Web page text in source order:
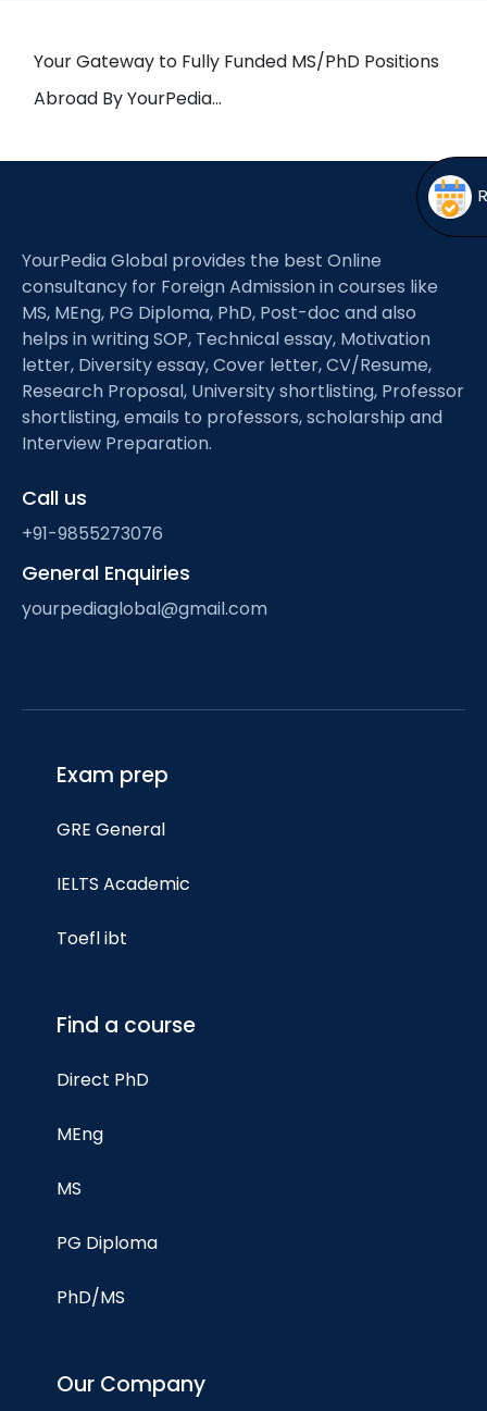
menu
Your Gateway to Fully Funded MS/PhD Positions
Abroad By YourPedia…
YourPedia Global provides the best Online
consultancy for Foreign Admission in courses like
MS, MEng, PG Diploma, PhD, Post-doc and also
helps in writing SOP, Technical essay, Motivation
letter, Diversity essay, Cover letter, CV/Resume,
Research Proposal, University shortlisting, Professor
shortlisting, emails to professors, scholarship and
Interview Preparation.
Call us
+91-9855273076
General Enquiries
yourpediaglobal@gmail.com
Exam prep
GRE General
IELTS Academic
Toefl ibt
Find a course
Direct PhD
MEng
MS
PG Diploma
PhD/MS
Our Company